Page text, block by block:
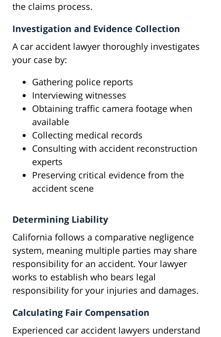
the claims process.
Investigation and Evidence Collection
A car accident lawyer thoroughly investigates
your case by:
Gathering police reports
Interviewing witnesses
Obtaining traffic camera footage when
available
Collecting medical records
Consulting with accident reconstruction
experts
Preserving critical evidence from the
accident scene
Determining Liability
California follows a comparative negligence
system, meaning multiple parties may share
responsibility for an accident. Your lawyer
works to establish who bears legal
responsibility for your injuries and damages.
Calculating Fair Compensation
Experienced car accident lawyers understand